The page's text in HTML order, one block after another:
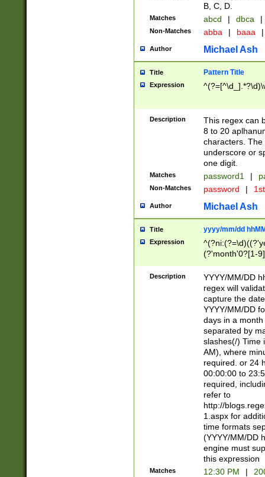
B, C, D.
Matches abcd | dbca |
Non-Matches abba | baaa |
Author Michael Ash
Title Pattern Title
Expression
Description
This regex can
8 to 20
characters. The
underscore or
one digit.
Matches password1 |
Non-Matches password |
Author Michael Ash
Title yyyy/mm/dd
Expression
(?'month'0?[1-
Description
YYYY/MM/DD
regex will
capture the
YYYY/MM/DD
days in a
separated by
slashes(/) Time
AM), where
required. or 24
00:00:00 to
required,
refer to
http://
1.aspx for
time formats
(YYYY/MM/DD
engine must
this expression
Matches 12:30 PM |